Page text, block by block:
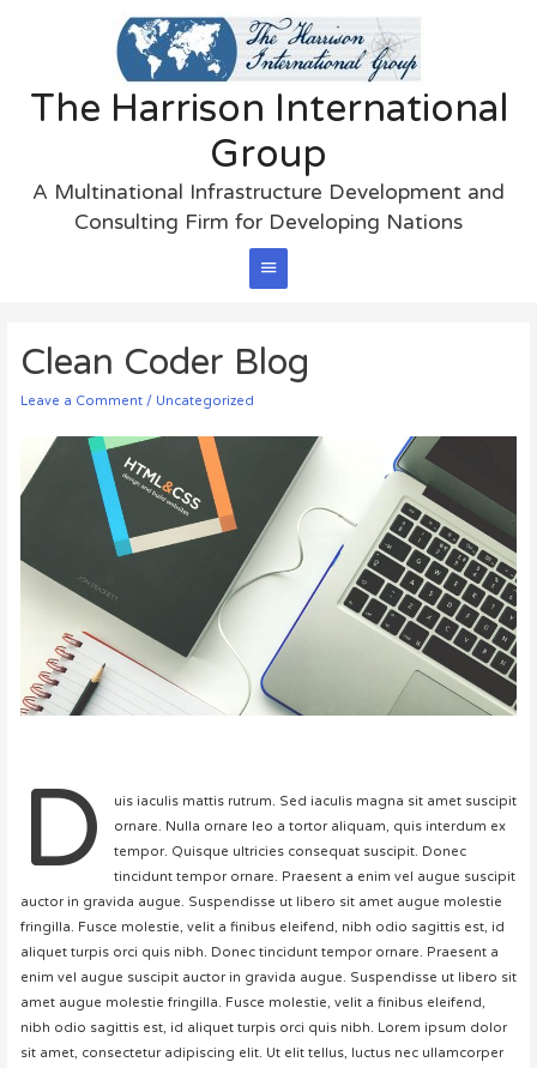
The Harrison International
Group
A Multinational Infrastructure Development and
Consulting Firm for Developing Nations
Main
Clean Coder Blog
Leave a Comment / Uncategorized
D
uis iaculis mattis rutrum. Sed iaculis magna sit amet suscipit
ornare. Nulla ornare leo a tortor aliquam, quis interdum ex
tempor. Quisque ultricies consequat suscipit. Donec
tincidunt tempor ornare. Praesent a enim vel augue suscipit
auctor in gravida augue. Suspendisse ut libero sit amet augue molestie
fringilla. Fusce molestie, velit a finibus eleifend, nibh odio sagittis est, id
aliquet turpis orci quis nibh. Donec tincidunt tempor ornare. Praesent a
enim vel augue suscipit auctor in gravida augue. Suspendisse ut libero sit
amet augue molestie fringilla. Fusce molestie, velit a finibus eleifend,
nibh odio sagittis est, id aliquet turpis orci quis nibh. Lorem ipsum dolor
sit amet, consectetur adipiscing elit. Ut elit tellus, luctus nec ullamcorper